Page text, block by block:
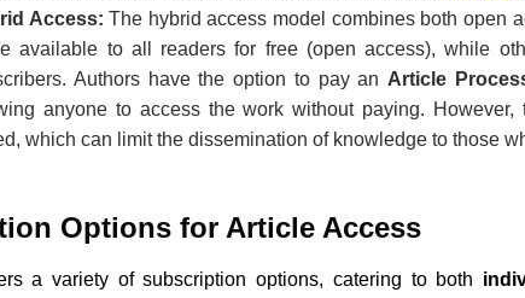
Access: The hybrid access model combines both open
available to all readers for free (open access), while
Authors have the option to pay an Article
anyone to access the work without paying. However,
which can limit the dissemination of knowledge to those
Options for Article Access
a variety of subscription options, catering to both